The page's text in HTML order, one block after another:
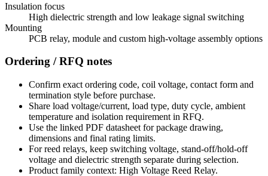
Insulation focus
High dielectric strength and low leakage signal switching
Mounting
PCB relay, module and custom high-voltage assembly options
Ordering / RFQ notes
Confirm exact ordering code, coil voltage, contact form and
termination style before purchase.
Share load voltage/current, load type, duty cycle, ambient
temperature and isolation requirement in RFQ.
Use the linked PDF datasheet for package drawing,
dimensions and final rating limits.
For reed relays, keep switching voltage, stand-off/hold-off
voltage and dielectric strength separate during selection.
Product family context: High Voltage Reed Relay.